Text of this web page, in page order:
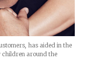
has aided in the
children around the